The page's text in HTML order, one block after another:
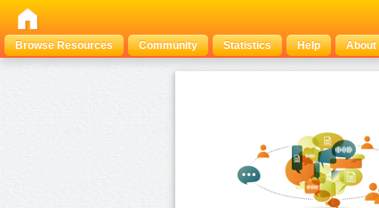
Browse Resources
Community Statistics Help About